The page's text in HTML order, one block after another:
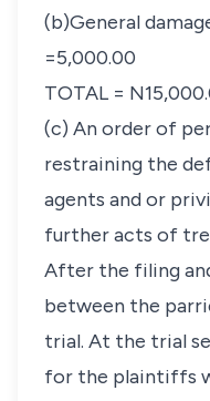
(b)General
=5,000.00
TOTAL =
(c) An order of
restraining the
agents and or
further acts of
After the filing
between the
trial. At the trial
for the plaintiffs